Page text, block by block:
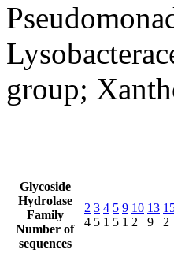
group;
Glycoside
Hydrolase
Family
Number of
sequences
2
4
3
5
4
1
5
5
9
1
10
2
13
9
2